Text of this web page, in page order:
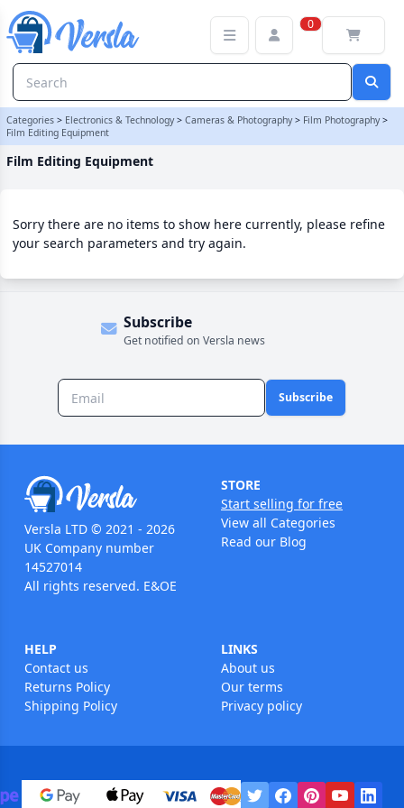
0
Categories > Electronics & Technology> Cameras & Photography> Film Photography>
Film Editing Equipment
Film Editing Equipment
Sorry there are no items to show here currently, please refine
your search parameters and try again.
Subscribe
Get notified on Versla news
Subscribe
Versla LTD © 2021 - 2026
UK Company number
14527014
All rights reserved. E&OE
STORE
Start selling for free
View all Categories
Read our Blog
HELP
Contact us
Returns Policy
Shipping Policy
LINKS
About us
Our terms
Privacy policy
Film Editing Equipment Category | Versla Online Marketplace UK